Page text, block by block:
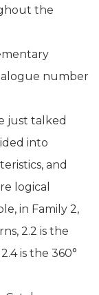
the
number
just talked
into
and
logical
in Family 2,
2.2 is the
is the 360°